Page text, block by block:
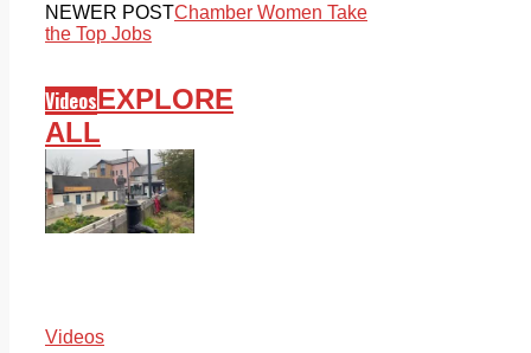
NEWER POSTChamber Women Take
the Top Jobs
VideosEXPLORE
ALL
Videos